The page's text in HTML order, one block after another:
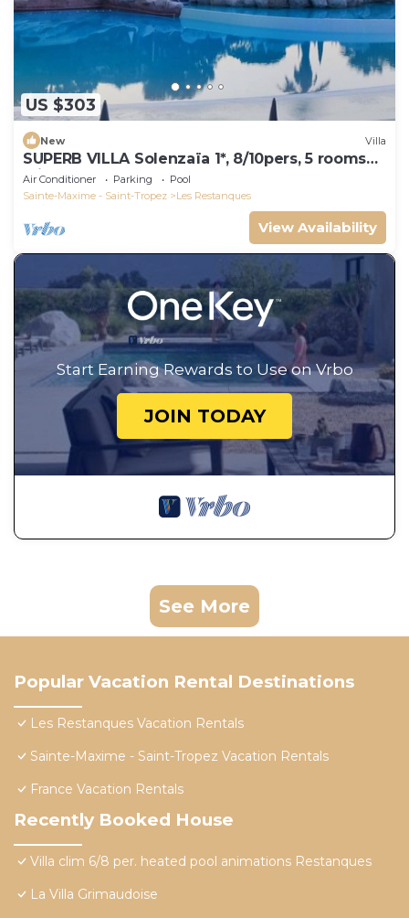
US $303
New Villa
SUPERB VILLA Solenzaïa 1*, 8/10pers, 5 rooms
Clim, DOMAINE DES RESTANQUES
Air Conditioner Parking
Pool
Sainte-Maxime - Saint-Tropez
Les Restanques
View Availability
Start Earning Rewards to Use on Vrbo
JOIN TODAY
See More
Popular Vacation Rental Destinations
Les Restanques Vacation Rentals
Sainte-Maxime - Saint-Tropez Vacation Rentals
France Vacation Rentals
Recently Booked House
Villa clim 6/8 per. heated pool animations Restanques
La Villa Grimaudoise